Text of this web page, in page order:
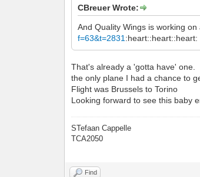
CBreuer Wrote:
And Quality Wings is working
f=63&t=2831 :heart::heart::heart:
That's already a 'gotta have' one.
the only plane I had a chance to
Flight was Brussels to Torino
Looking forward to see this baby
STefaan Cappelle
TCA2050
Find